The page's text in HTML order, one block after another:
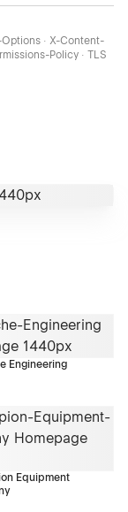
Options · X-Content-
Policy · TLS
Engineering
Equipment